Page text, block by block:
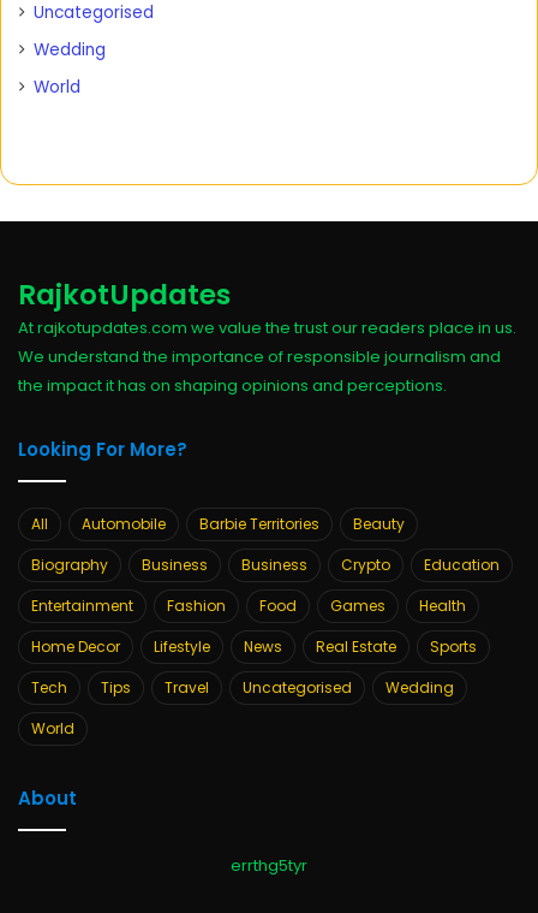
Uncategorised
Wedding
World
RajkotUpdates
At rajkotupdates.com we value the trust our readers place in us.
We understand the importance of responsible journalism and
the impact it has on shaping opinions and perceptions.
Looking For More?
All Automobile Barbie Territories
Beauty
Biography
Business Business Crypto
Education
Entertainment
Fashion Food Games
Health
Home Decor
Lifestyle News Real Estate
Sports
Tech
Tips Travel Uncategorised
Wedding
World
About
errthg5tyr